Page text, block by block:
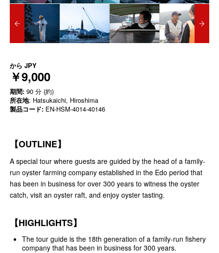
から JPY
￥9,000
期間: 90 分 (約)
所在地: Hatsukaichi, Hiroshima
製品コード: EN-HSM-4014-40146
【OUTLINE】
A special tour where guests are guided by the head of a family-
run oyster farming company established in the Edo period that
has been in business for over 300 years to witness the oyster
catch, visit an oyster raft, and enjoy oyster tasting.
【HIGHLIGHTS】
The tour guide is the 18th generation of a family-run fishery
company that has been in business for 300 years.